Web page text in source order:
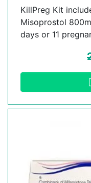
KillPreg Kit
Misoprostol
days or 11